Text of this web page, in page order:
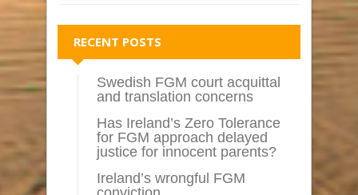
RECENT POSTS
Swedish FGM court acquittal
and translation concerns
Has Ireland’s Zero Tolerance
for FGM approach delayed
justice for innocent parents?
Ireland’s wrongful FGM